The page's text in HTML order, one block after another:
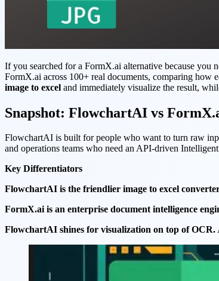
If you searched for a FormX.ai alternative because you
FormX.ai across 100+ real documents, comparing how
image to excel and immediately visualize the result,
Snapshot: FlowchartAI vs
FlowchartAI is built for people who want to turn raw
and operations teams who need an API-driven
Key Differentiators
FlowchartAI is the friendlier image to excel
FormX.ai is an enterprise document intelligence
FlowchartAI shines for visualization on top of OCR.